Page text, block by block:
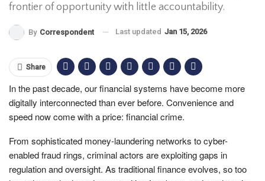
frontier of opportunity with little accountability.
By Correspondent Last updated Jan 15, 2026
Share
In the past decade, our financial systems have become more
digitally interconnected than ever before. Convenience and
speed now come with a price: financial crime.
From sophisticated money-laundering networks to cyber-
enabled fraud rings, criminal actors are exploiting gaps in
regulation and oversight. As traditional finance evolves, so too